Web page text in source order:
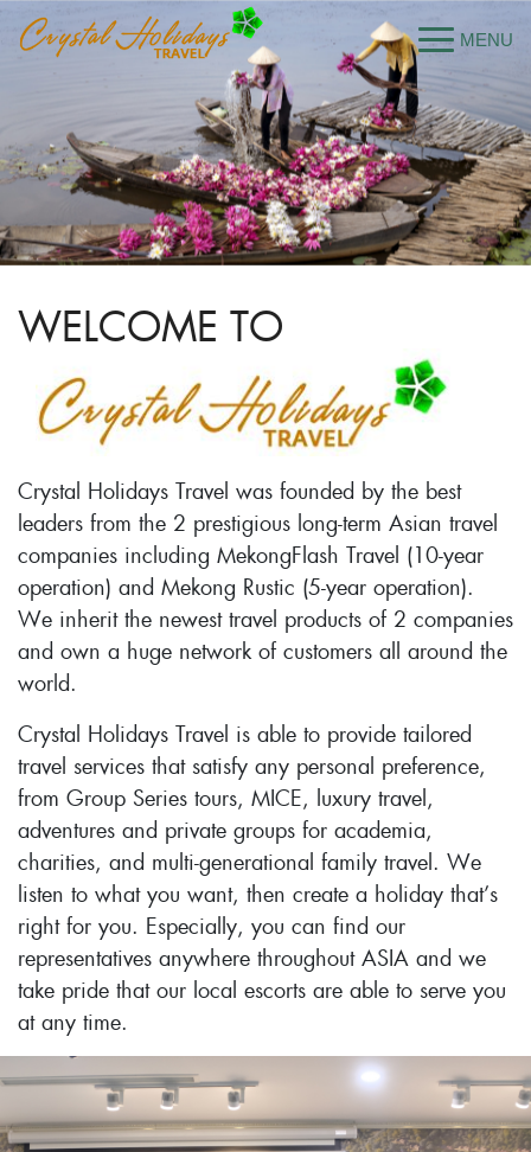
WELCOME TO
Crystal Holidays Travel was founded by the best
leaders from the 2 prestigious long-term Asian travel
companies including MekongFlash Travel (10-year
operation) and Mekong Rustic (5-year operation).
We inherit the newest travel products of 2 companies
and own a huge network of customers all around the
world.
Crystal Holidays Travel is able to provide tailored
travel services that satisfy any personal preference,
from Group Series tours, MICE, luxury travel,
adventures and private groups for academia,
charities, and multi-generational family travel. We
listen to what you want, then create a holiday that’s
right for you. Especially, you can find our
representatives anywhere throughout ASIA and we
take pride that our local escorts are able to serve you
at any time.